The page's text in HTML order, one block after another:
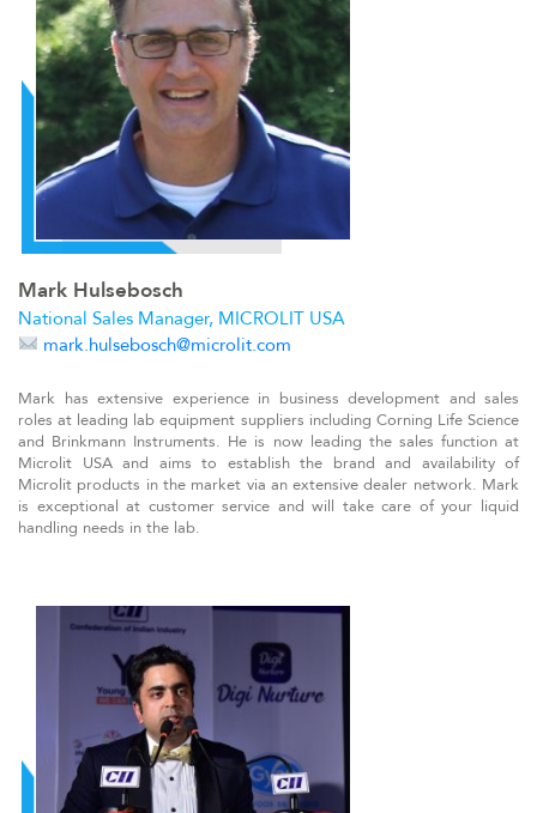
Mark Hulsebosch
National Sales Manager, MICROLIT USA
mark.hulsebosch@microlit.com
Mark has extensive experience in business development and sales
roles at leading lab equipment suppliers including Corning Life Science
and Brinkmann Instruments. He is now leading the sales function at
Microlit USA and aims to establish the brand and availability of
Microlit products in the market via an extensive dealer network. Mark
is exceptional at customer service and will take care of your liquid
handling needs in the lab.